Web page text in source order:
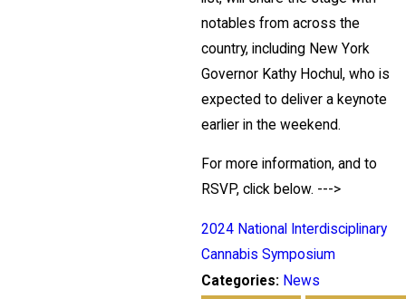
notables from across the
country, including New York
Governor Kathy Hochul, who is
expected to deliver a keynote
earlier in the weekend.
For more information, and to
RSVP, click below. --->
2024 National Interdisciplinary
Cannabis Symposium
Categories: News